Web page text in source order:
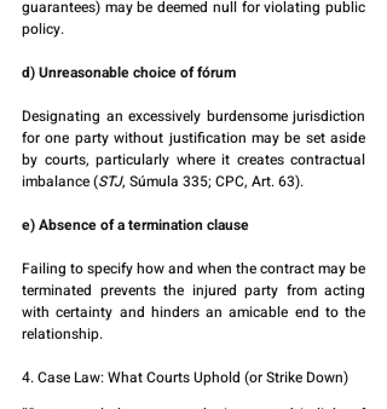
guarantees) may be deemed null for violating public
policy.
d) Unreasonable choice of fórum
Designating an excessively burdensome jurisdiction
for one party without justification may be set aside
by courts, particularly where it creates contractual
imbalance (STJ, Súmula 335; CPC, Art. 63).
e) Absence of a termination clause
Failing to specify how and when the contract may be
terminated prevents the injured party from acting
with certainty and hinders an amicable end to the
relationship.
4. Case Law: What Courts Uphold (or Strike Down)